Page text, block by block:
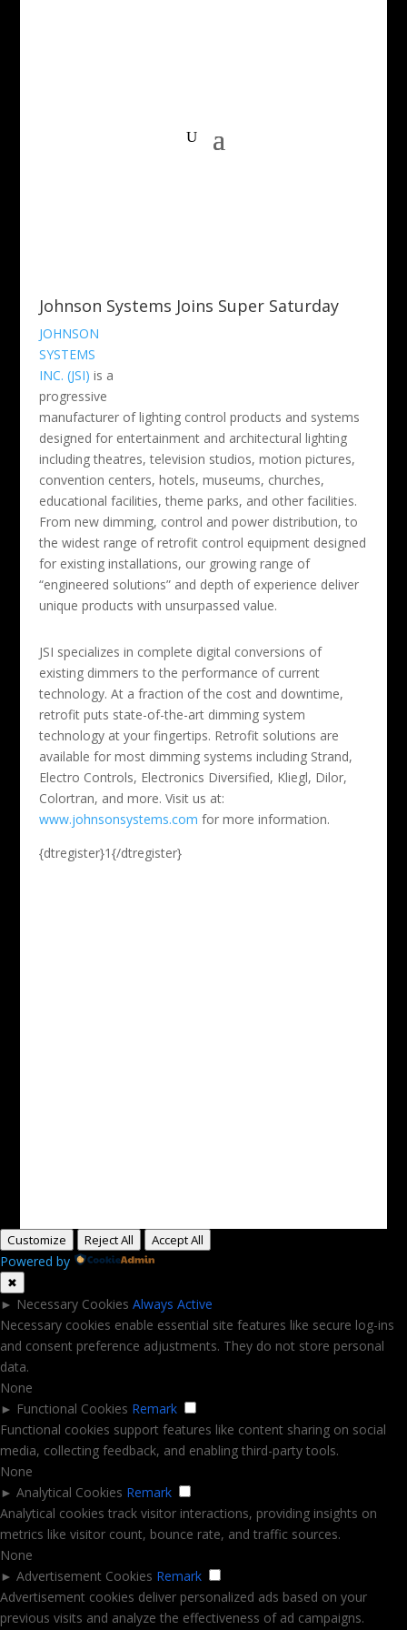
Johnson Systems Joins Super Saturday
JOHNSON
SYSTEMS
INC. (JSI) is a
progressive
manufacturer of lighting control products and systems
designed for entertainment and architectural lighting
including theatres, television studios, motion pictures,
convention centers, hotels, museums, churches,
educational facilities, theme parks, and other facilities.
From new dimming, control and power distribution, to
the widest range of retrofit control equipment designed
for existing installations, our growing range of
“engineered solutions” and depth of experience deliver
unique products with unsurpassed value.
JSI specializes in complete digital conversions of
existing dimmers to the performance of current
technology. At a fraction of the cost and downtime,
retrofit puts state-of-the-art dimming system
technology at your fingertips. Retrofit solutions are
available for most dimming systems including Strand,
Electro Controls, Electronics Diversified, Kliegl, Dilor,
Colortran, and more. Visit us at:
www.johnsonsystems.com for more information.
{dtregister}1{/dtregister}
Customize Reject All Accept All
Powered by
✖
► Necessary Cookies Always Active
Necessary cookies enable essential site features like secure log-ins
and consent preference adjustments. They do not store personal
data.
None
► Functional Cookies Remark
Functional cookies support features like content sharing on social
media, collecting feedback, and enabling third-party tools.
None
► Analytical Cookies Remark
Analytical cookies track visitor interactions, providing insights on
metrics like visitor count, bounce rate, and traffic sources.
None
► Advertisement Cookies Remark
Advertisement cookies deliver personalized ads based on your
previous visits and analyze the effectiveness of ad campaigns.